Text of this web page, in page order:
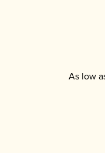
As low